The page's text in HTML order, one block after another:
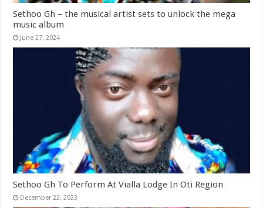
Sethoo Gh – the musical artist sets to unlock the mega
music album
June 27, 2024
Sethoo Gh To Perform At Vialla Lodge In Oti Region
December 22, 2023